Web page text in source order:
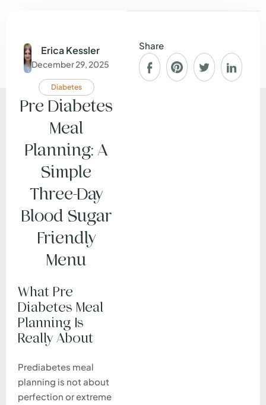
Share
Erica Kessler
December 29, 2025
Diabetes
Pre Diabetes
Meal
Planning: A
Simple
Three-Day
Blood Sugar
Friendly
Menu
What Pre
Diabetes Meal
Planning Is
Really About
Prediabetes meal
planning is not about
perfection or extreme